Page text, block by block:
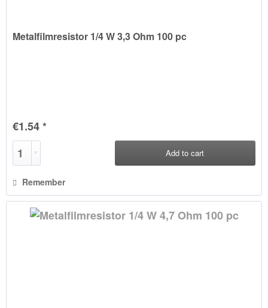
Metalfilmresistor 1/4 W 3,3 Ohm 100 pc
€1.54 *
Add to cart
Remember